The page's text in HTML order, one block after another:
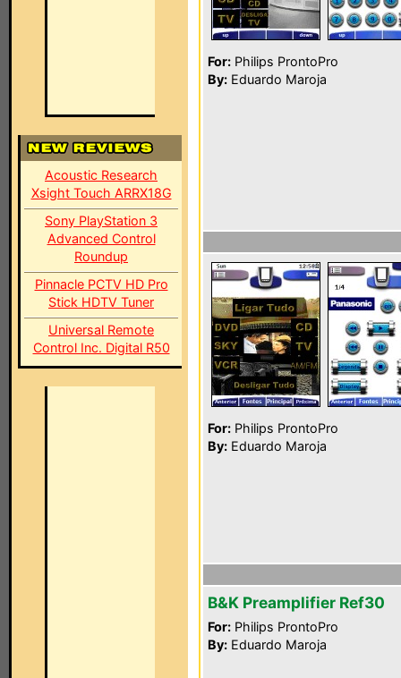
Acoustic Research
Xsight Touch ARRX18G
Sony PlayStation 3
Advanced Control
Roundup
Pinnacle PCTV HD Pro
Stick HDTV Tuner
Universal Remote
Control Inc. Digital R50
For: Philips ProntoPro
By: Eduardo Maroja
For: Philips ProntoPro
By: Eduardo Maroja
B&K Preamplifier Ref30
For: Philips ProntoPro
By: Eduardo Maroja